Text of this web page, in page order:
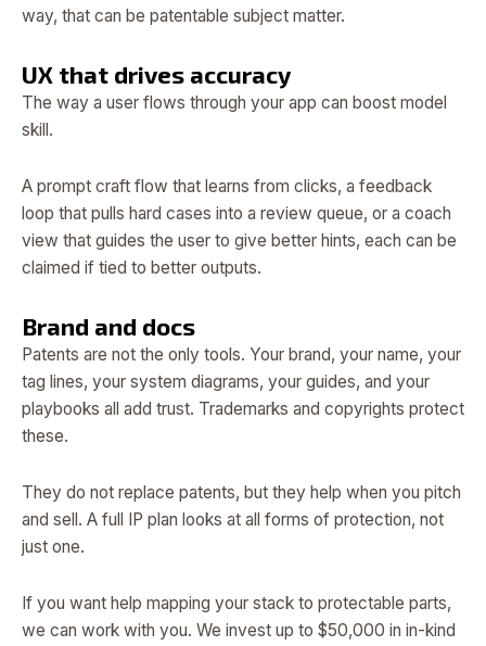
way, that can be patentable subject matter.
UX that drives accuracy
The way a user flows through your app can boost model
skill.
A prompt craft flow that learns from clicks, a feedback
loop that pulls hard cases into a review queue, or a coach
view that guides the user to give better hints, each can be
claimed if tied to better outputs.
Brand and docs
Patents are not the only tools. Your brand, your name, your
tag lines, your system diagrams, your guides, and your
playbooks all add trust. Trademarks and copyrights protect
these.
They do not replace patents, but they help when you pitch
and sell. A full IP plan looks at all forms of protection, not
just one.
If you want help mapping your stack to protectable parts,
we can work with you. We invest up to $50,000 in in-kind